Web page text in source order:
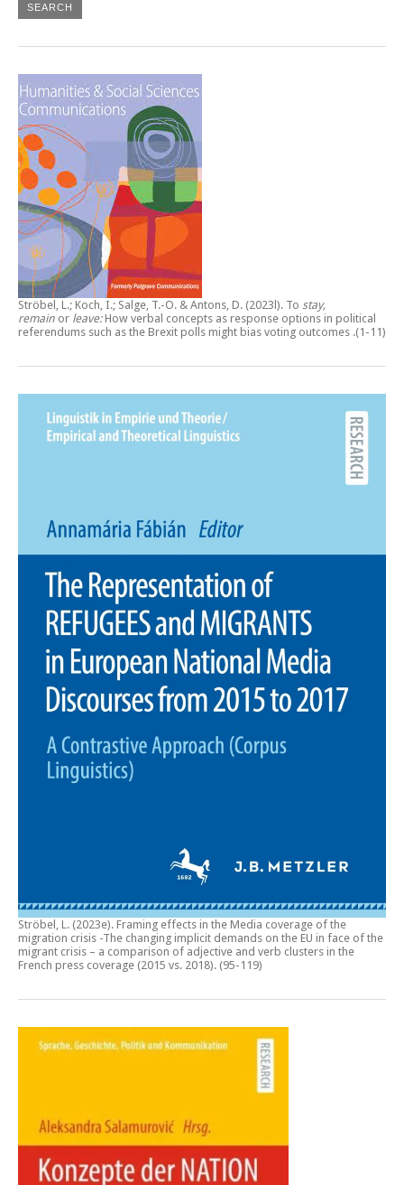
Ströbel, L.; Koch, I.; Salge, T.-O. & Antons, D. (2023l). To stay,
remain or leave:How verbal concepts as response options in political
referendums such as the Brexit polls might bias voting outcomes .(1-11)
Ströbel, L. (2023e). Framing effects in the Media coverage of the
migration crisis -The changing implicit demands on the EU in face of the
migrant crisis – a comparison of adjective and verb clusters in the
French press coverage (2015 vs. 2018). (95-119)